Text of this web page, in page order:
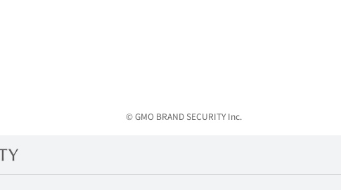
© GMO BRAND SECURITY Inc.